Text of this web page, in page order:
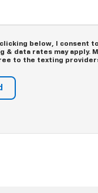
clicking below, I consent
& data rates may apply.
to the texting